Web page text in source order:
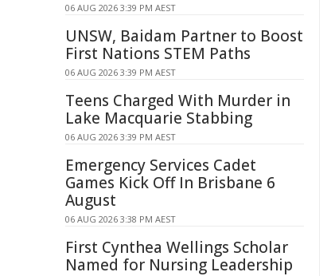
06 AUG 2026 3:39 PM AEST
UNSW, Baidam Partner to Boost
First Nations STEM Paths
06 AUG 2026 3:39 PM AEST
Teens Charged With Murder in
Lake Macquarie Stabbing
06 AUG 2026 3:39 PM AEST
Emergency Services Cadet
Games Kick Off In Brisbane 6
August
06 AUG 2026 3:38 PM AEST
First Cynthea Wellings Scholar
Named for Nursing Leadership